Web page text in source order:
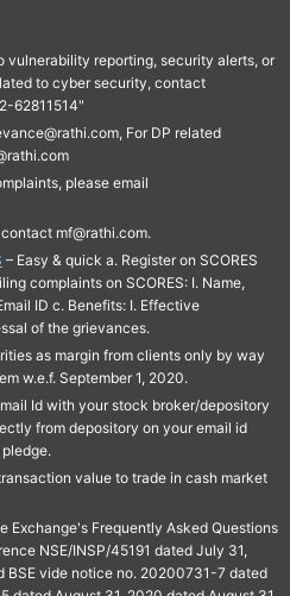
vulnerability reporting, security alerts, or
to cyber security, contact
62811514"
For DP related
please email
mf@rathi.com.
– Easy & quick a. Register on SCORES
complaints on SCORES: I. Name,
ID c. Benefits: I. Effective
of the grievances.
as margin from clients only by way
w.e.f. September 1, 2020.
Id with your stock broker/depository
from depository on your email id
value to trade in cash market
Exchange's Frequently Asked Questions
NSE/INSP/45191 dated July 31,
BSE vide notice no. 20200731-7 dated